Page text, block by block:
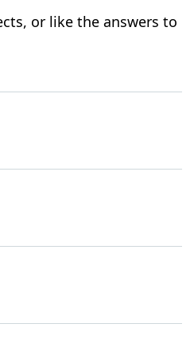
or like the answers to